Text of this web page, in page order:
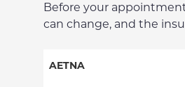
Before your
can change, and the
AETNA